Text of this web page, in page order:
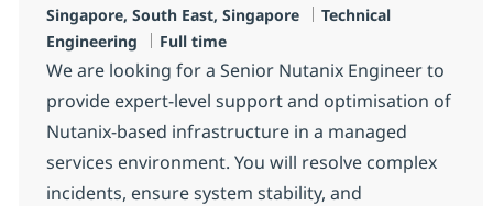
Standort
Singapore, South East, Singapore Kategorie
Technical
Engineering
Jobtyp
Full time
We are looking for a Senior Nutanix Engineer to
provide expert-level support and optimisation of
Nutanix-based infrastructure in a managed
services environment. You will resolve complex
incidents, ensure system stability, and